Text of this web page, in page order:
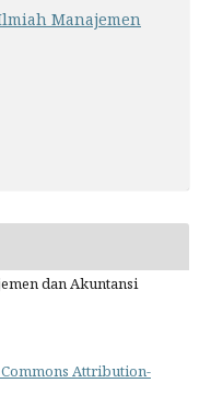
Manajemen
dan Akuntansi
Attribution-